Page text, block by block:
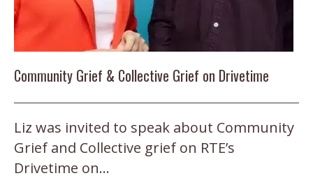
Community Grief & Collective Grief on Drivetime
Liz was invited to speak about Community
Grief and Collective grief on RTE’s
Drivetime on…